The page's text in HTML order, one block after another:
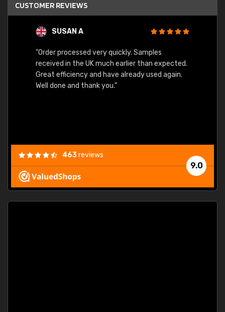
CUSTOMER REVIEWS
SUSAN A
"Order processed very quickly. Samples
received in the UK much earlier than expected.
Great efficiency and have already used again.
Well done and thank you."
9.0
463reviews